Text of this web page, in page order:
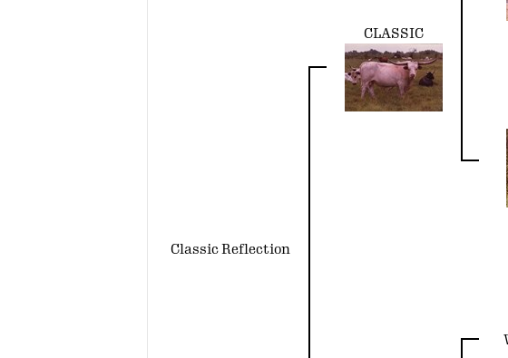
Classic Reflection
CLASSIC